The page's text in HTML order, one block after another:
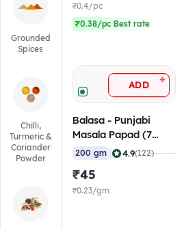
Grounded
Spices
Chilli,
Turmeric &
Coriander
Powder
₹0.4/pc
₹0.38/pc Best rate
ADD +
Balasa - Punjabi
Masala Papad (7
Inch), 200 gm
200 gm 4.9(122)
₹45
₹0.23/gm